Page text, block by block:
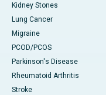
Kidney Stones
Lung Cancer
Migraine
PCOD/PCOS
Parkinson's Disease
Rheumatoid Arthritis
Stroke